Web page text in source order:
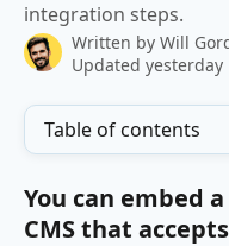
integration steps.
Written by Will
Updated yesterday
Table of contents
You can embed
CMS that